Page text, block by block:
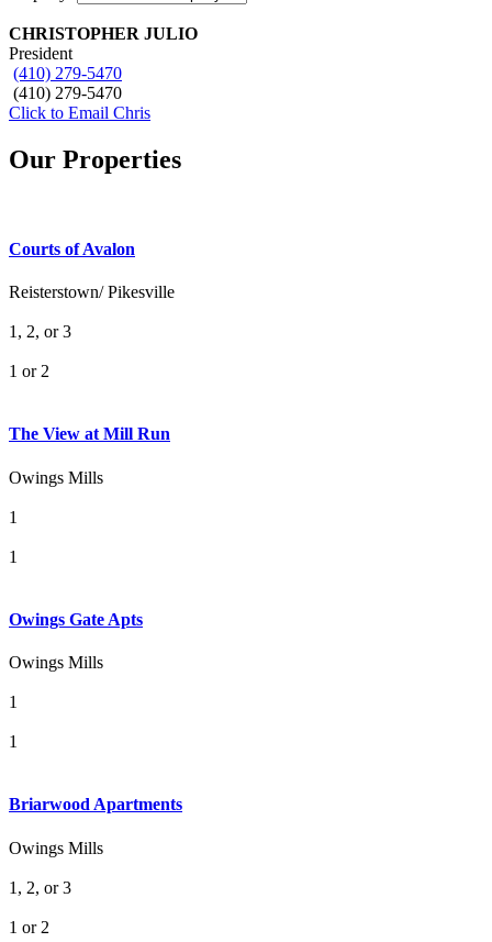
CHRISTOPHER JULIO
President
(410) 279-5470
(410) 279-5470
Click to Email Chris
Our Properties
Courts of Avalon
Reisterstown/ Pikesville
1, 2, or 3
1 or 2
The View at Mill Run
Owings Mills
1
1
Owings Gate Apts
Owings Mills
1
1
Briarwood Apartments
Owings Mills
1, 2, or 3
1 or 2